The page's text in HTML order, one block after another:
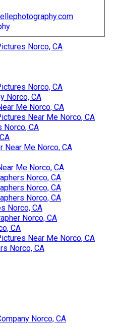
Norco, CA
Norco, CA
Norco, CA
Me Norco, CA
Near Me Norco, CA
Norco, CA
Near Me Norco, CA
Me Norco, CA
Norco, CA
Norco, CA
Norco, CA
Norco, CA
Norco, CA
CA
Near Me Norco, CA
Norco, CA
Norco, CA